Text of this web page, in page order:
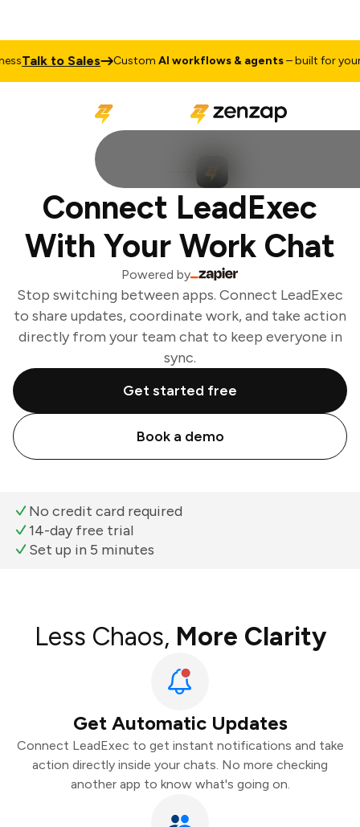
Talk to Sales CustomAI workflows & agents– built for your
Connect LeadExec
With Your Work Chat
Powered by
Stop switching between apps. Connect LeadExec
to share updates, coordinate work, and take action
directly from your team chat to keep everyone in
sync.
Get started free
Book a demo
No credit card required
14-day free trial
Set up in 5 minutes
Less Chaos, More Clarity
Get Automatic Updates
Connect LeadExec to get instant notifications and take
action directly inside your chats. No more checking
another app to know what's going on.